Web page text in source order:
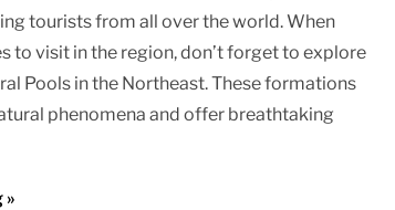
tourists from all over the world. When
to visit in the region, don’t forget to explore
Pools in the Northeast. These formations
phenomena and offer breathtaking
»